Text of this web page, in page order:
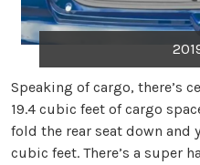
Speaking of cargo, there’s
19.4 cubic feet of cargo
fold the rear seat down and
cubic feet. There’s a super